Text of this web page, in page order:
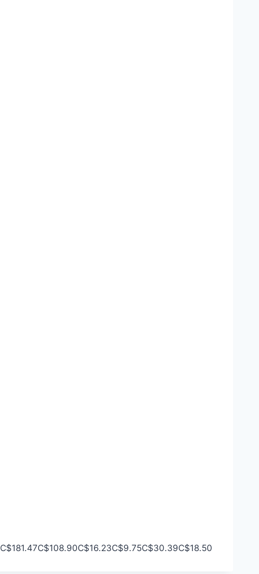
C$181.47C$108.90C$16.23C$9.75C$30.39C$18.50